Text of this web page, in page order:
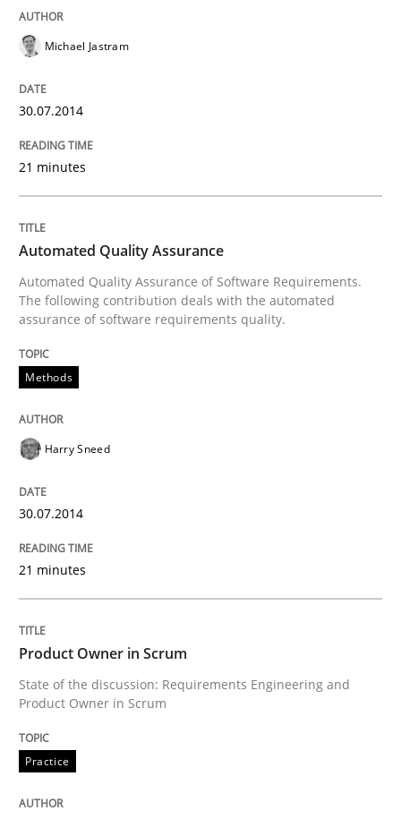
What does it mean?
What does it mean to say „requirement“? An
Written by
Kim Lauenroth
30. January 2014 · 21 minutes read · 1 Comment
READ ARTICLE
Studies and Research
Requirements Reuse with the PABRE Framework
Michael Jastram
30.07.2014
21 minutes
Automated Quality Assurance
Automated Quality Assurance of Software Requirements.
The following contribution deals with the automated
assurance of software requirements quality.
Methods
Harry Sneed
30.07.2014
21 minutes
Product Owner in Scrum
State of the discussion: Requirements Engineering and
Product Owner in Scrum
Practice